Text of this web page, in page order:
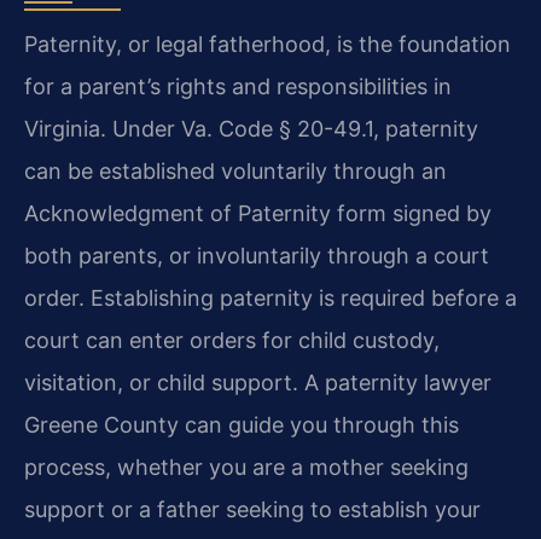
Paternity, or legal fatherhood, is the foundation
for a parent’s rights and responsibilities in
Virginia. Under Va. Code § 20-49.1, paternity
can be established voluntarily through an
Acknowledgment of Paternity form signed by
both parents, or involuntarily through a court
order. Establishing paternity is required before a
court can enter orders for child custody,
visitation, or child support. A paternity lawyer
Greene County can guide you through this
process, whether you are a mother seeking
support or a father seeking to establish your